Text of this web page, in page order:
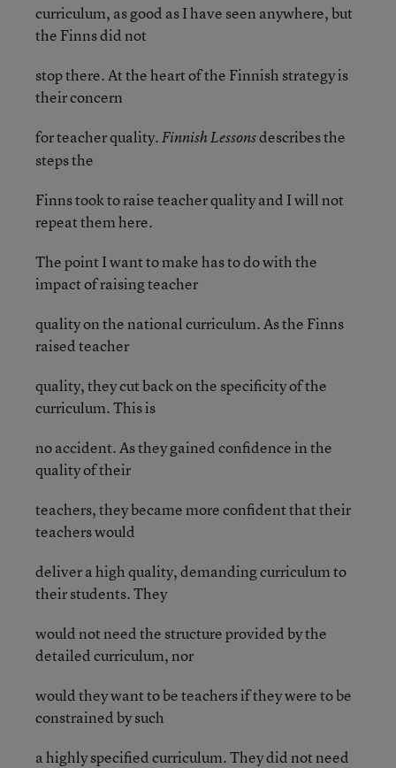
curriculum, as good as I have seen anywhere, but
the Finns did not
stop there. At the heart of the Finnish strategy is
their concern
for teacher quality.Finnish Lessonsdescribes the
steps the
Finns took to raise teacher quality and I will not
repeat them here.
The point I want to make has to do with the
impact of raising teacher
quality on the national curriculum. As the Finns
raised teacher
quality, they cut back on the specificity of the
curriculum. This is
no accident. As they gained confidence in the
quality of their
teachers, they became more confident that their
teachers would
deliver a high quality, demanding curriculum to
their students. They
would not need the structure provided by the
detailed curriculum, nor
would they want to be teachers if they were to be
constrained by such
a highly specified curriculum. They did not need